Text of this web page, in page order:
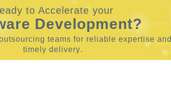
video, AI)
etc.)
to Accelerate your
Development?
teams for reliable expertise and
timely delivery.